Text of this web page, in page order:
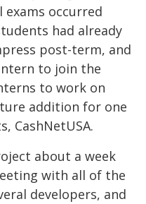
exams occurred
had already
post-term, and
to join the
to work on
addition for one
CashNetUSA.
about a week
with all of the
developers, and